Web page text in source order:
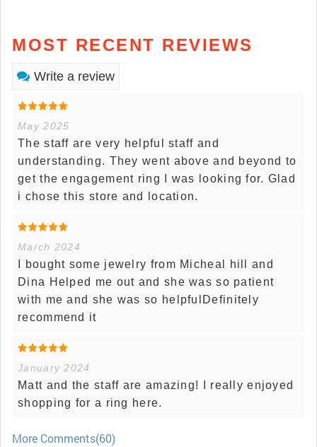
MOST RECENT REVIEWS
Write a review
May 2025
The staff are very helpful staff and
understanding. They went above and beyond to
get the engagement ring I was looking for. Glad
i chose this store and location.
March 2024
I bought some jewelry from Micheal hill and
Dina Helped me out and she was so patient
with me and she was so helpfulDefinitely
recommend it
January 2024
Matt and the staff are amazing! I really enjoyed
shopping for a ring here.
More Comments(60)